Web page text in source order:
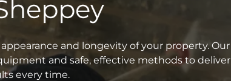
and longevity of your property. Our
and safe, effective methods to deliver
every time.